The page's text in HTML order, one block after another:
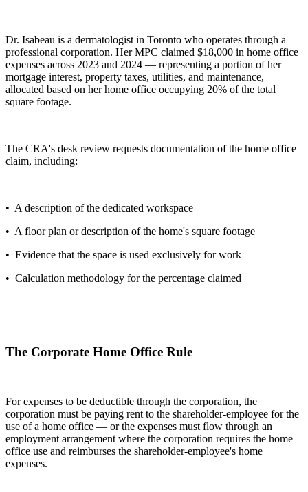
Dr. Isabeau is a dermatologist in Toronto who operates through a
professional corporation. Her MPC claimed $18,000 in home office
expenses across 2023 and 2024 — representing a portion of her
mortgage interest, property taxes, utilities, and maintenance,
allocated based on her home office occupying 20% of the total
square footage.
The CRA's desk review requests documentation of the home office
claim, including:
• A description of the dedicated workspace
• A floor plan or description of the home's square footage
• Evidence that the space is used exclusively for work
• Calculation methodology for the percentage claimed
The Corporate Home Office Rule
For expenses to be deductible through the corporation, the
corporation must be paying rent to the shareholder-employee for the
use of a home office — or the expenses must flow through an
employment arrangement where the corporation requires the home
office use and reimburses the shareholder-employee's home
expenses.